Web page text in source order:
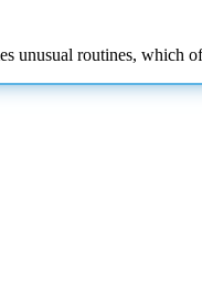
unusual routines, which